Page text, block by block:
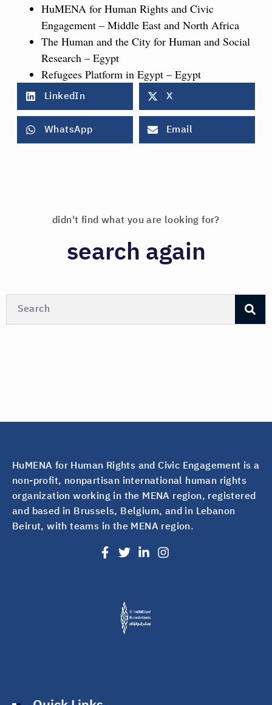
HuMENA for Human Rights and Civic
Engagement – Middle East and North Africa
The Human and the City for Human and Social
Research – Egypt
Refugees Platform in Egypt – Egypt
LinkedIn
X
WhatsApp Email
didn't find what you are looking for?
search again
HuMENA for Human Rights and Civic Engagement is a
non-profit, nonpartisan international human rights
organization working in the MENA region, registered
and based in Brussels, Belgium, and in Lebanon
Beirut, with teams in the MENA region.